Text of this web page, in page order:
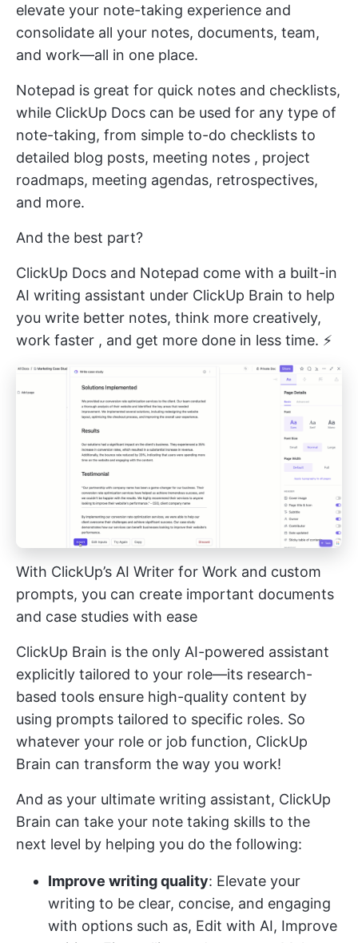
elevate your note-taking experience and
consolidate all your notes, documents, team,
and work—all in one place.
Notepad is great for quick notes and checklists,
while ClickUp Docs can be used for any type of
note-taking, from simple to-do checklists to
detailed blog posts, meeting notes , project
roadmaps, meeting agendas, retrospectives,
and more.
And the best part?
ClickUp Docs and Notepad come with a built-in
AI writing assistant under ClickUp Brain to help
you write better notes, think more creatively,
work faster , and get more done in less time. ⚡️
With ClickUp’s AI Writer for Work and custom
prompts, you can create important documents
and case studies with ease
ClickUp Brain is the only AI-powered assistant
explicitly tailored to your role—its research-
based tools ensure high-quality content by
using prompts tailored to specific roles. So
whatever your role or job function, ClickUp
Brain can transform the way you work!
And as your ultimate writing assistant, ClickUp
Brain can take your note taking skills to the
next level by helping you do the following:
Improve writing quality: Elevate your
writing to be clear, concise, and engaging
with options such as, Edit with AI, Improve